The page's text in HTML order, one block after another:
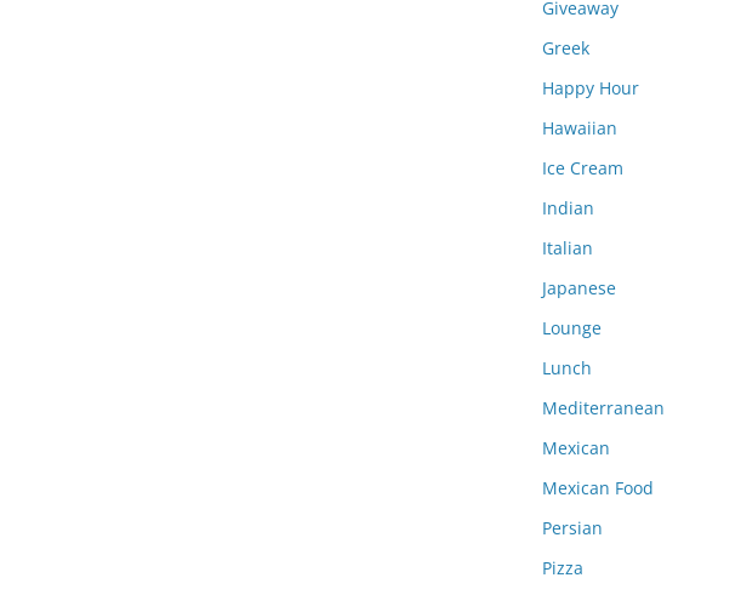
Giveaway
Greek
Happy Hour
Hawaiian
Ice Cream
Indian
Italian
Japanese
Lounge
Lunch
Mediterranean
Mexican
Mexican Food
Persian
Pizza